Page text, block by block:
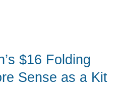
$16 Folding
Sense as a Kit